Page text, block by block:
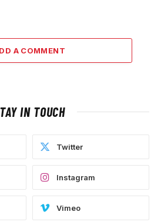
A COMMENT
IN TOUCH
Twitter
Instagram
Vimeo